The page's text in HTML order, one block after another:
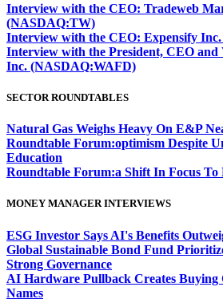
Interview with the CEO: Tradeweb
(NASDAQ:TW)
Interview with the CEO: Expensify
Interview with the President, CEO and
Inc. (NASDAQ:WAFD)
SECTOR ROUNDTABLES
Natural Gas Weighs Heavy On E&P
Roundtable Forum:optimism Despite
Education
Roundtable Forum:a Shift In Focus
MONEY MANAGER INTERVIEWS
ESG Investor Says AI's Benefits
Global Sustainable Bond Fund
Strong Governance
AI Hardware Pullback Creates
Names